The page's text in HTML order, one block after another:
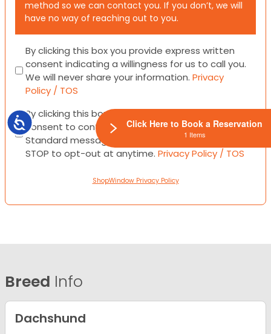
Accessibility
method so we can contact you. If you don’t, we will
have no way of reaching out to you.
Consent
By clicking this box you provide express written
consent indicating a willingness for us to call you.
We will never share your information. Privacy
Policy / TOS
Consent
By clicking this box you provide express written
consent to contact you via email or SMS.
Standard messaging and data rates apply. Text
STOP to opt-out at anytime. Privacy Policy / TOS
ShopWindow Privacy Policy
Breed Info
Dachshund
Click Here to Book a Reservation
1 Items